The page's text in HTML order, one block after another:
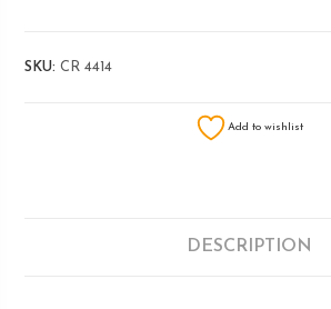
SKU:CR 4414
Add to wishlist
DESCRIPTION